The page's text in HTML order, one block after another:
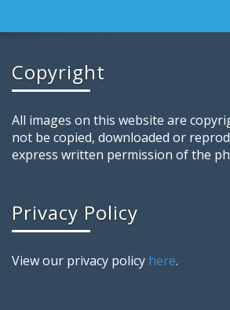
Copyright
All images on this website are
not be copied, downloaded or
express written permission of the
Privacy Policy
View our privacy policy here.